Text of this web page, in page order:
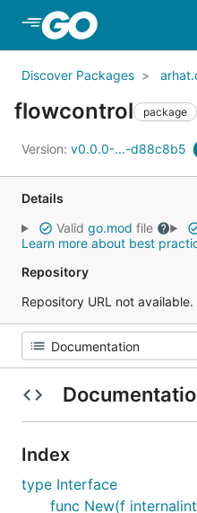
Discover Packages
flowcontrol package
Version: v0.0.0-...-d88c8b5
Details
Valid go.mod file
Learn more about best
Repository
Repository URL not available.
Index
type Interface
func New(f